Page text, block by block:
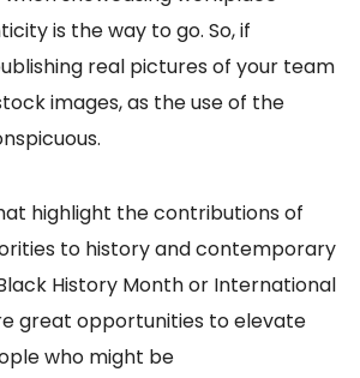
is the way to go. So, if
real pictures of your team
images, as the use of the
highlight the contributions of
to history and contemporary
History Month or International
great opportunities to elevate
who might be